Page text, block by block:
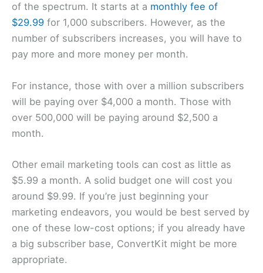
of the spectrum. It starts at a monthly fee of
$29.99 for 1,000 subscribers. However, as the
number of subscribers increases, you will have to
pay more and more money per month.
For instance, those with over a million subscribers
will be paying over $4,000 a month. Those with
over 500,000 will be paying around $2,500 a
month.
Other email marketing tools can cost as little as
$5.99 a month. A solid budget one will cost you
around $9.99. If you’re just beginning your
marketing endeavors, you would be best served by
one of these low-cost options; if you already have
a big subscriber base, ConvertKit might be more
appropriate.